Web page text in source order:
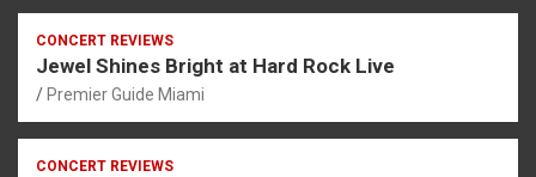
CONCERT REVIEWS
Jewel Shines Bright at Hard Rock Live
Premier Guide Miami
CONCERT REVIEWS